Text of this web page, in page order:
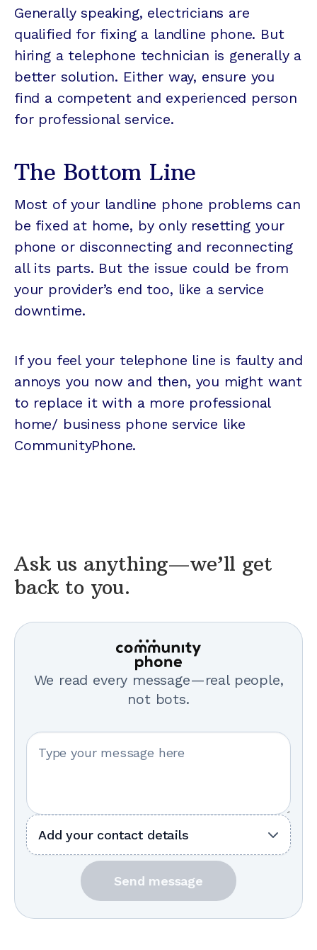
Generally speaking, electricians are
qualified for fixing a landline phone. But
hiring a telephone technician is generally a
better solution. Either way, ensure you
find a competent and experienced person
for professional service.
The Bottom Line
Most of your landline phone problems can
be fixed at home, by only resetting your
phone or disconnecting and reconnecting
all its parts. But the issue could be from
your provider’s end too, like a service
downtime.
If you feel your telephone line is faulty and
annoys you now and then, you might want
to replace it with a more professional
home/ business phone service like
CommunityPhone.
Ask us anything—we’ll get
back to you.
We read every message—real people,
not bots.
Your message
Add your contact details
Send message